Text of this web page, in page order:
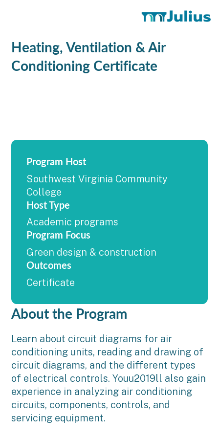
Heating, Ventilation & Air
Conditioning Certificate
Program Host
Southwest Virginia Community
College
Host Type
Academic programs
Program Focus
Green design & construction
Outcomes
Certificate
About the Program
Learn about circuit diagrams for air
conditioning units, reading and drawing of
circuit diagrams, and the different types
of electrical controls. Youu2019ll also gain
experience in analyzing air conditioning
circuits, components, controls, and
servicing equipment.